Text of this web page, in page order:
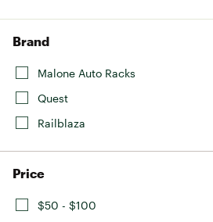
Away
BRIXTON
CALIA
Camp Chef
Brand
Malone Auto Racks
Quest
Railblaza
Price
$50 - $100